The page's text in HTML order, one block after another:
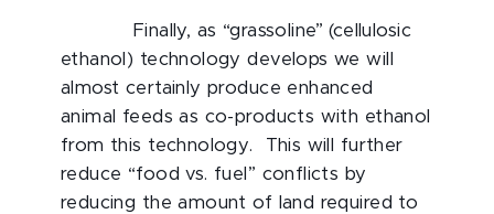
Finally, as “grassoline” (cellulosic
ethanol) technology develops we will
almost certainly produce enhanced
animal feeds as co-products with ethanol
from this technology. This will further
reduce “food vs. fuel” conflicts by
reducing the amount of land required to